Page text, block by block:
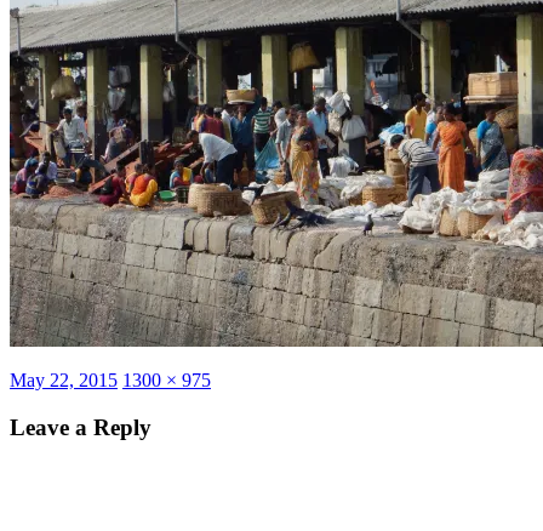
Posted
May 22, 2015 Full
1300 × 975
Leave a Reply